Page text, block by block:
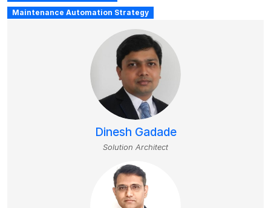
Maintenance Automation Strategy
Dinesh Gadade
Solution Architect